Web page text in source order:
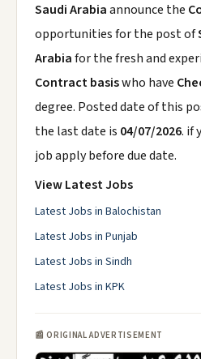
Saudi Arabiaannounce the
opportunities for the post of
Arabiafor the fresh and
Contract basiswho have
degree. Posted date of this
the last date is 04/07/2026. if
job apply before due date.
View Latest Jobs
Latest Jobs in Balochistan
Latest Jobs in Punjab
Latest Jobs in Sindh
Latest Jobs in KPK
📰 ORIGINAL ADVERTISEMENT